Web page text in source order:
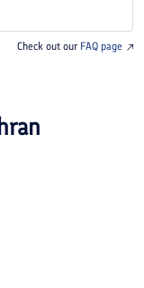
Check out our FAQ page